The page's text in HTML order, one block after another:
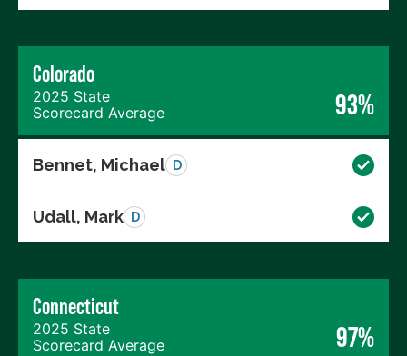
Colorado
2025 State
Scorecard Average
93%
Bennet, Michael D
Udall, Mark D
Connecticut
2025 State
Scorecard Average
97%